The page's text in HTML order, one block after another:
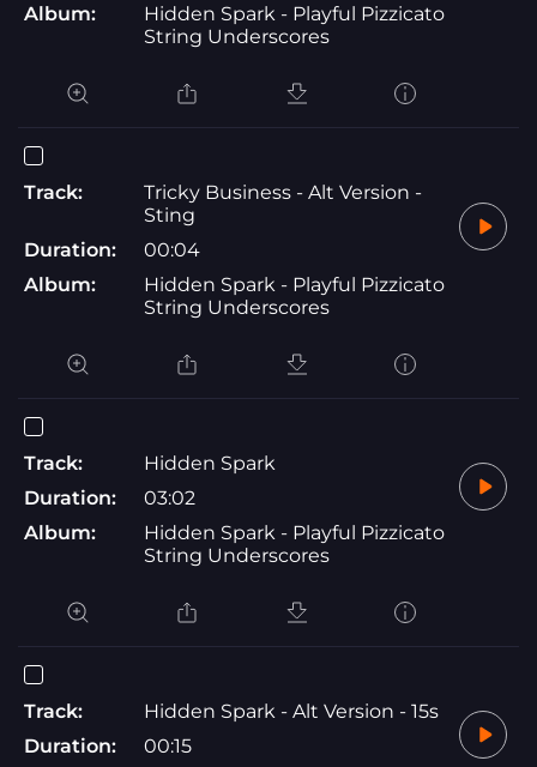
Album:
Hidden Spark - Playful Pizzicato
String Underscores
Track:
Tricky Business - Alt Version -
Sting
Duration:
00:04
Album:
Hidden Spark - Playful Pizzicato
String Underscores
Track:
Hidden Spark
Duration:
03:02
Album:
Hidden Spark - Playful Pizzicato
String Underscores
Track:
Hidden Spark - Alt Version - 15s
Duration:
00:15